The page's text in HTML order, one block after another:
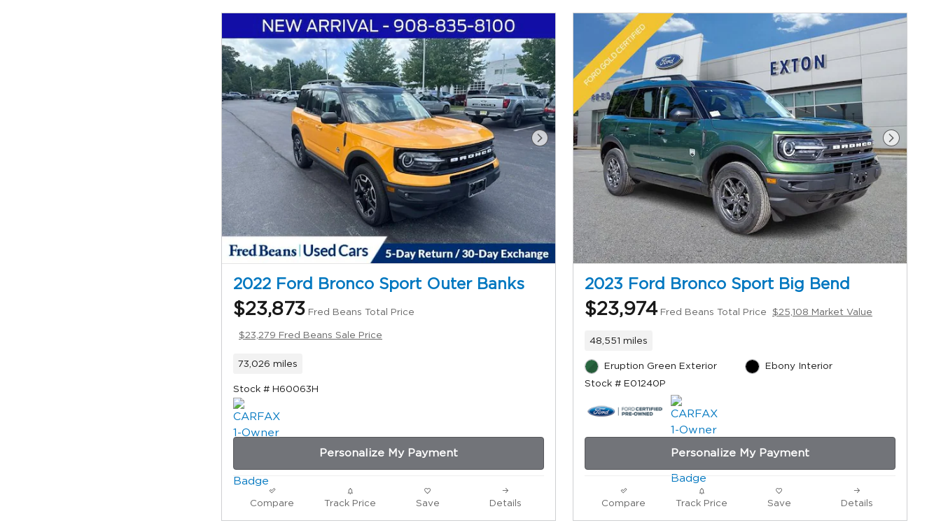
Next Photo
2022 Ford Bronco Sport Outer Banks
$23,873 Fred Beans Total Price
$23,279 Fred Beans Sale Price
73,026 miles
Stock # H60063H
Personalize My Payment
Compare Track Price Save Details
Next
2023 Ford Bronco Sport Big Bend
$23,974 Fred Beans Total Price $25,108 Market Value
48,551 miles
Eruption Green Exterior
Stock # E01240P
Ebony Interior
Personalize My Payment
Compare Track Price Save Details